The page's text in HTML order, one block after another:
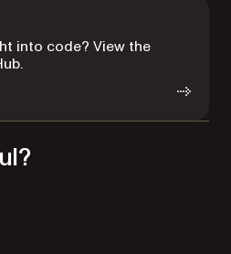
into code? View the